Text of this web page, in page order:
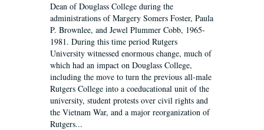
Dean of Douglass College during the
administrations of Margery Somers Foster, Paula
P. Brownlee, and Jewel Plummer Cobb, 1965-
1981. During this time period Rutgers
University witnessed enormous change, much of
which had an impact on Douglass College,
including the move to turn the previous all-male
Rutgers College into a coeducational unit of the
university, student protests over civil rights and
the Vietnam War, and a major reorganization of
Rutgers...